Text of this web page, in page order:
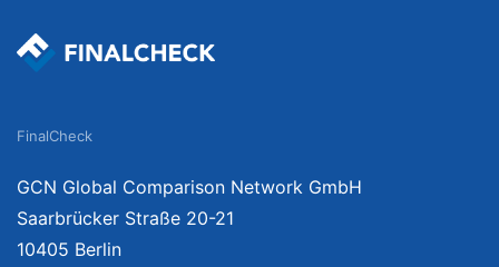
FinalCheck
GCN Global Comparison Network GmbH
Saarbrücker Straße 20-21
10405 Berlin